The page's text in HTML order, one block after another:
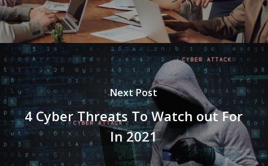
Next Post
4 Cyber Threats To Watch out For
In 2021